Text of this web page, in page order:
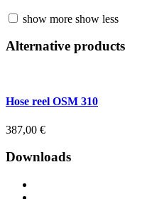
show more show less
Alternative products
Hose reel OSM 310
387,00 €
Downloads